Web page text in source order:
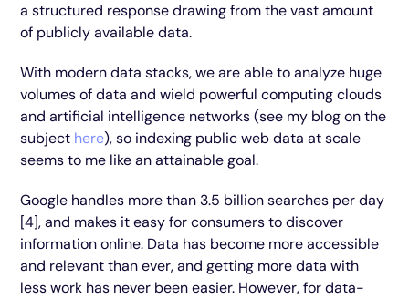
a structured response drawing from the vast amount
of publicly available data.
With modern data stacks, we are able to analyze huge
volumes of data and wield powerful computing clouds
and artificial intelligence networks (see my blog on the
subject here), so indexing public web data at scale
seems to me like an attainable goal.
Google handles more than 3.5 billion searches per day
[4], and makes it easy for consumers to discover
information online. Data has become more accessible
and relevant than ever, and getting more data with
less work has never been easier. However, for data-